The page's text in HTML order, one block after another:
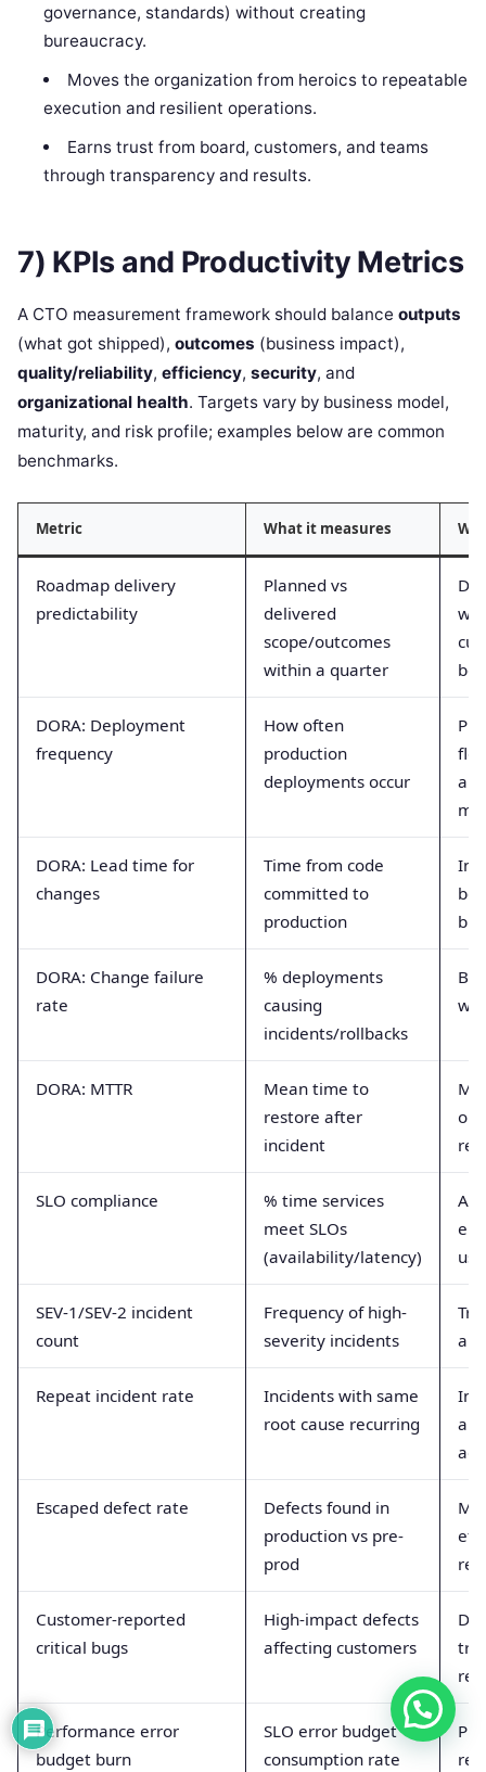
governance, standards) without creating
bureaucracy.
Moves the organization from heroics to repeatable
execution and resilient operations.
Earns trust from board, customers, and teams
through transparency and results.
7) KPIs and Productivity Metrics
A CTO measurement framework should balance outputs
(what got shipped), outcomes (business impact),
quality/reliability, efficiency, security, and
organizational health. Targets vary by business model,
maturity, and risk profile; examples below are common
benchmarks.
Metric What it measures
Roadmap delivery
predictability
Planned vs
delivered
scope/outcomes
within a quarter
DORA: Deployment
frequency
How often
production
deployments occur
DORA: Lead time for
changes
Time from code
committed to
production
DORA: Change failure
rate
% deployments
causing
incidents/rollbacks
DORA: MTTR
Mean time to
restore after
incident
SLO compliance
% time services
meet SLOs
(availability/latency)
SEV-1/SEV-2 incident
count
Frequency of high-
severity incidents
Repeat incident rate
Incidents with same
root cause recurring
Escaped defect rate
Defects found in
production vs pre-
prod
Customer-reported
critical bugs
High-impact defects
affecting customers
Performance error
budget burn
SLO error budget
consumption rate